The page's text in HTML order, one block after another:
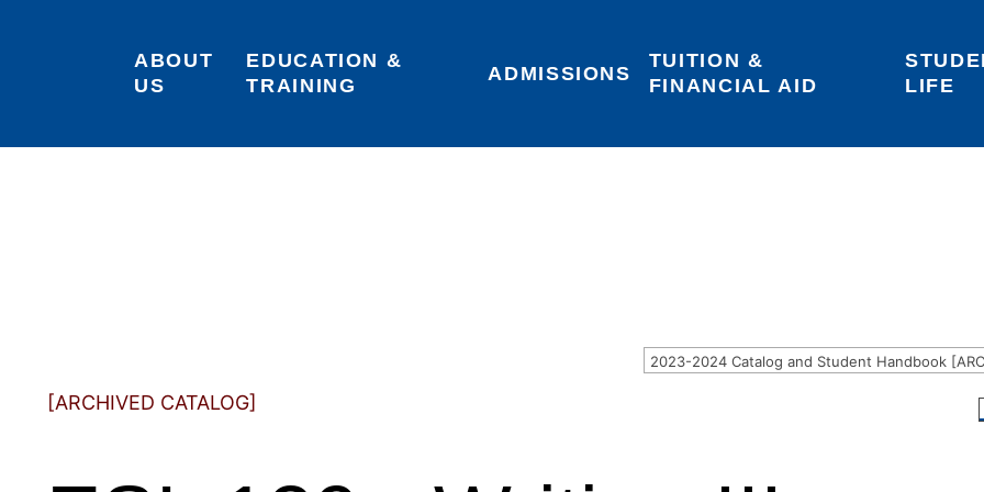
Areas of Interest Login
ABOUT
US
EDUCATION &
TRAINING
ADMISSIONS
TUITION &
FINANCIAL AID
LIFE
[ARCHIVED CATALOG]